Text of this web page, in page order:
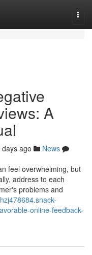
A
days ago
News
feel overwhelming, but
address to each
problems and
online-feedback-